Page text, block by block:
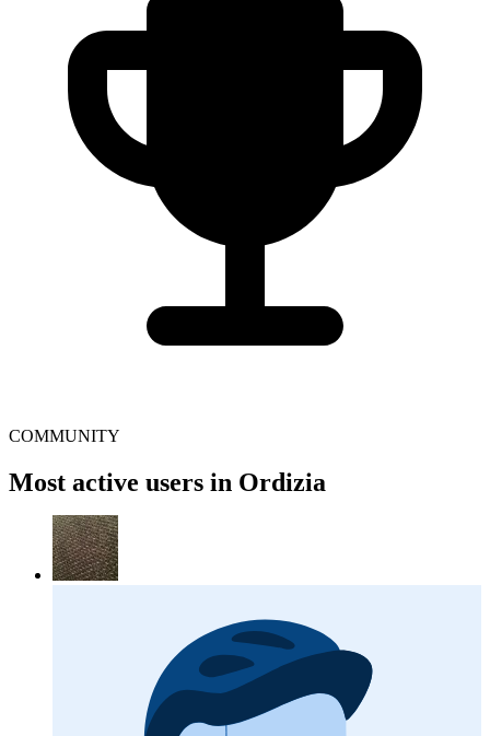
COMMUNITY
Most active users in Ordizia